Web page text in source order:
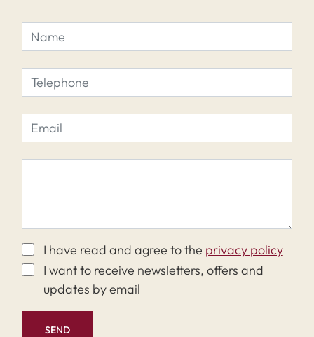
I have read and agree to the privacy policy
I want to receive newsletters, offers and
updates by email
SEND